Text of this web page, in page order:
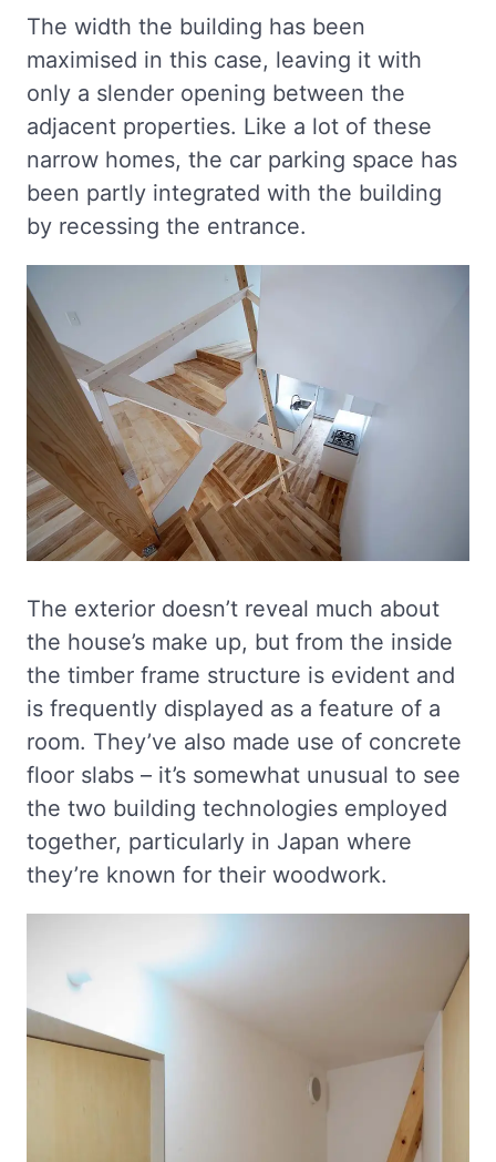
The width the building has been
maximised in this case, leaving it with
only a slender opening between the
adjacent properties. Like a lot of these
narrow homes, the car parking space has
been partly integrated with the building
by recessing the entrance.
The exterior doesn’t reveal much about
the house’s make up, but from the inside
the timber frame structure is evident and
is frequently displayed as a feature of a
room. They’ve also made use of concrete
floor slabs – it’s somewhat unusual to see
the two building technologies employed
together, particularly in Japan where
they’re known for their woodwork.